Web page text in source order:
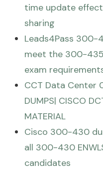
time update
sharing
Leads4Pass 300-
meet the 300-435
exam
CCT Data Center
DUMPS| CISCO
MATERIAL
Cisco 300-430
all 300-430
candidates